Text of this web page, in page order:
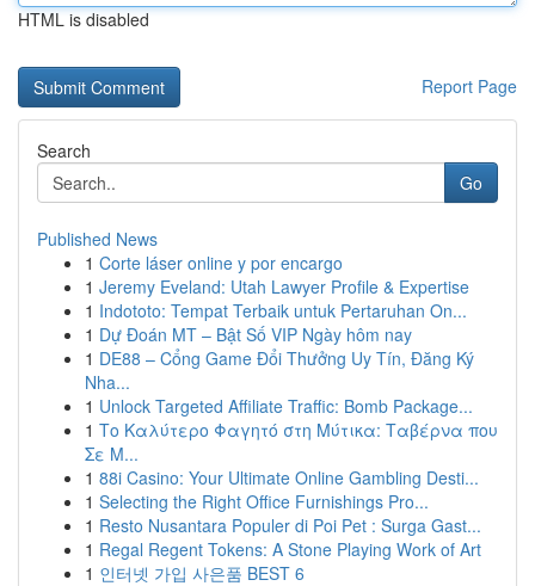
HTML is disabled
Report Page
Search
Go
Published News
1 Corte láser online y por encargo
1 Jeremy Eveland: Utah Lawyer Profile & Expertise
1 Indototo: Tempat Terbaik untuk Pertaruhan On...
1 Dự Đoán MT – Bật Số VIP Ngày hôm nay
1 DE88 – Cổng Game Đổi Thưởng Uy Tín, Đăng Ký
Nha...
1 Unlock Targeted Affiliate Traffic: Bomb Package...
1 Το Καλύτερο Φαγητό στη Μύτικα: Ταβέρνα που
Σε Μ...
1 88i Casino: Your Ultimate Online Gambling Desti...
1 Selecting the Right Office Furnishings Pro...
1 Resto Nusantara Populer di Poi Pet : Surga Gast...
1 Regal Regent Tokens: A Stone Playing Work of Art
1 인터넷 가입 사은품 BEST 6